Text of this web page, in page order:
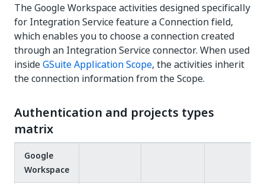
The Google Workspace activities designed specifically
for Integration Service feature a Connection field,
which enables you to choose a connection created
through an Integration Service connector. When used
insideGSuite Application Scope, the activities inherit
the connection information from the Scope.
Authentication and projects types
matrix
Google
Workspace